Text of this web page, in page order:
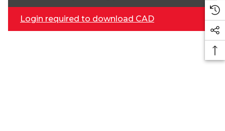
Login required to download CAD